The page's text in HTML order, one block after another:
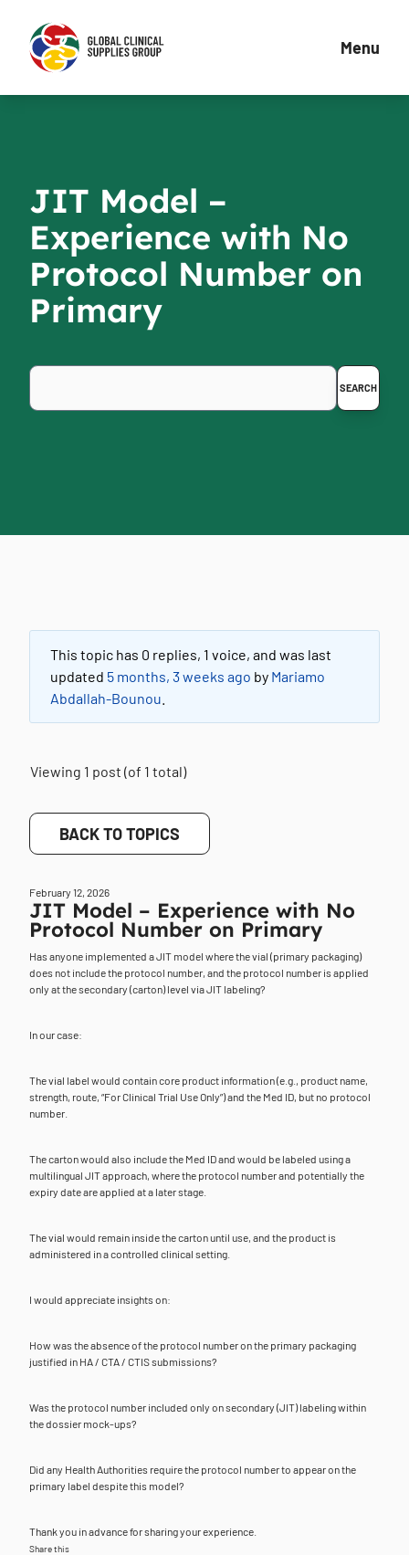
Menu
JIT Model –
Experience with No
Protocol Number on
Primary
This topic has 0 replies, 1 voice, and was last
updated 5 months, 3 weeks ago by Mariamo
Abdallah-Bounou
Viewing 1 post (of 1 total)
BACK TO TOPICS
February 12, 2026
JIT Model – Experience with No
Protocol Number on Primary
Has anyone implemented a JIT model where the vial (primary packaging)
does not include the protocol number, and the protocol number is applied
only at the secondary (carton) level via JIT labeling?
In our case:
The vial label would contain core product information (e.g., product name,
strength, route, “For Clinical Trial Use Only”) and the Med ID, but no protocol
number.
The carton would also include the Med ID and would be labeled using a
multilingual JIT approach, where the protocol number and potentially the
expiry date are applied at a later stage.
The vial would remain inside the carton until use, and the product is
administered in a controlled clinical setting.
I would appreciate insights on:
How was the absence of the protocol number on the primary packaging
justified in HA / CTA / CTIS submissions?
Was the protocol number included only on secondary (JIT) labeling within
the dossier mock-ups?
Did any Health Authorities require the protocol number to appear on the
primary label despite this model?
Thank you in advance for sharing your experience.
Share this